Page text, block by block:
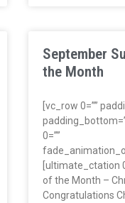
September
the Month
[vc_row 0=””
0=””
[ultimate_ctation
of the Month –
Congratulations